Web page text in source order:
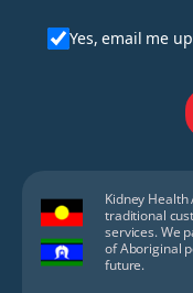
Yes, email me
Kidney
traditional
services. We
of Aboriginal
future.